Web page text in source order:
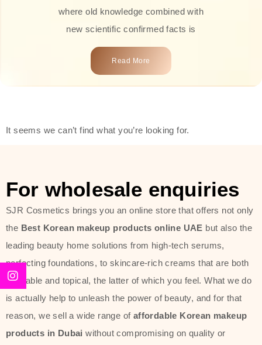
where old knowledge combined with
new scientific confirmed facts is
what we offer you. Every one of the
products is a perfect example of the
time effective ingredients like
provide deep hydration, skin
Beauty of Joseon Dubai line is full of
stunning products such asserums,
creams, and tonics that are effective
yet simple and cost very little. If you
are looking to achieve the glass-skin
Read More
It seems we can’t find what you’re looking for.
For wholesale enquiries
SJR Cosmetics brings you an online store that offers not only
the Best Korean makeup products online UAE but also the
leading beauty home solutions from high-tech serums,
perfecting foundations, to skincare-rich creams that are both
desirable and topical, the latter of which you feel. What we do
is actually help to unleash the power of beauty, and for that
reason, we sell a wide range of affordable Korean makeup
products in Dubai without compromising on quality or